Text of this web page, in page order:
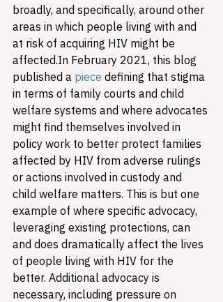
broadly, and specifically, around other
areas in which people living with and
at risk of acquiring HIV might be
affected.In February 2021, this blog
published a piece defining that stigma
in terms of family courts and child
welfare systems and where advocates
might find themselves involved in
policy work to better protect families
affected by HIV from adverse rulings
or actions involved in custody and
child welfare matters. This is but one
example of where specific advocacy,
leveraging existing protections, can
and does dramatically affect the lives
of people living with HIV for the
better. Additional advocacy is
necessary, including pressure on